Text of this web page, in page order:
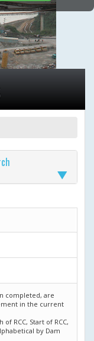
completed, are
in the current
RCC, Start of RCC,
by Dam